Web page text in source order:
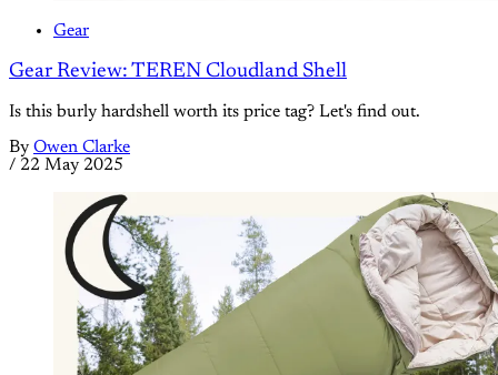
Gear
Gear Review: TEREN Cloudland Shell
Is this burly hardshell worth its price tag? Let's find out.
By Owen Clarke
/ 22 May 2025